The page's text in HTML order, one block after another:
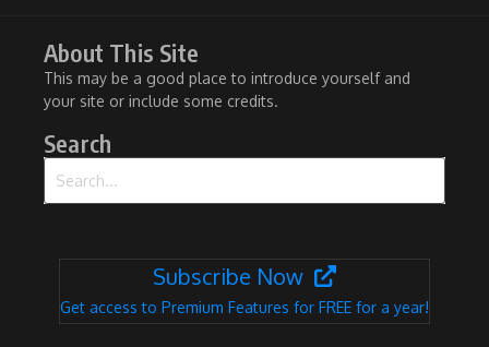
About This Site
This may be a good place to introduce yourself and
your site or include some credits.
Search
Subscribe Now
Get access to Premium Features for FREE for a year!